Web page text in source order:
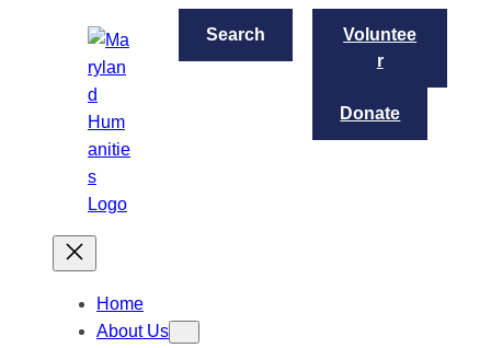
Search
Voluntee
r
Donate
Home
About Us